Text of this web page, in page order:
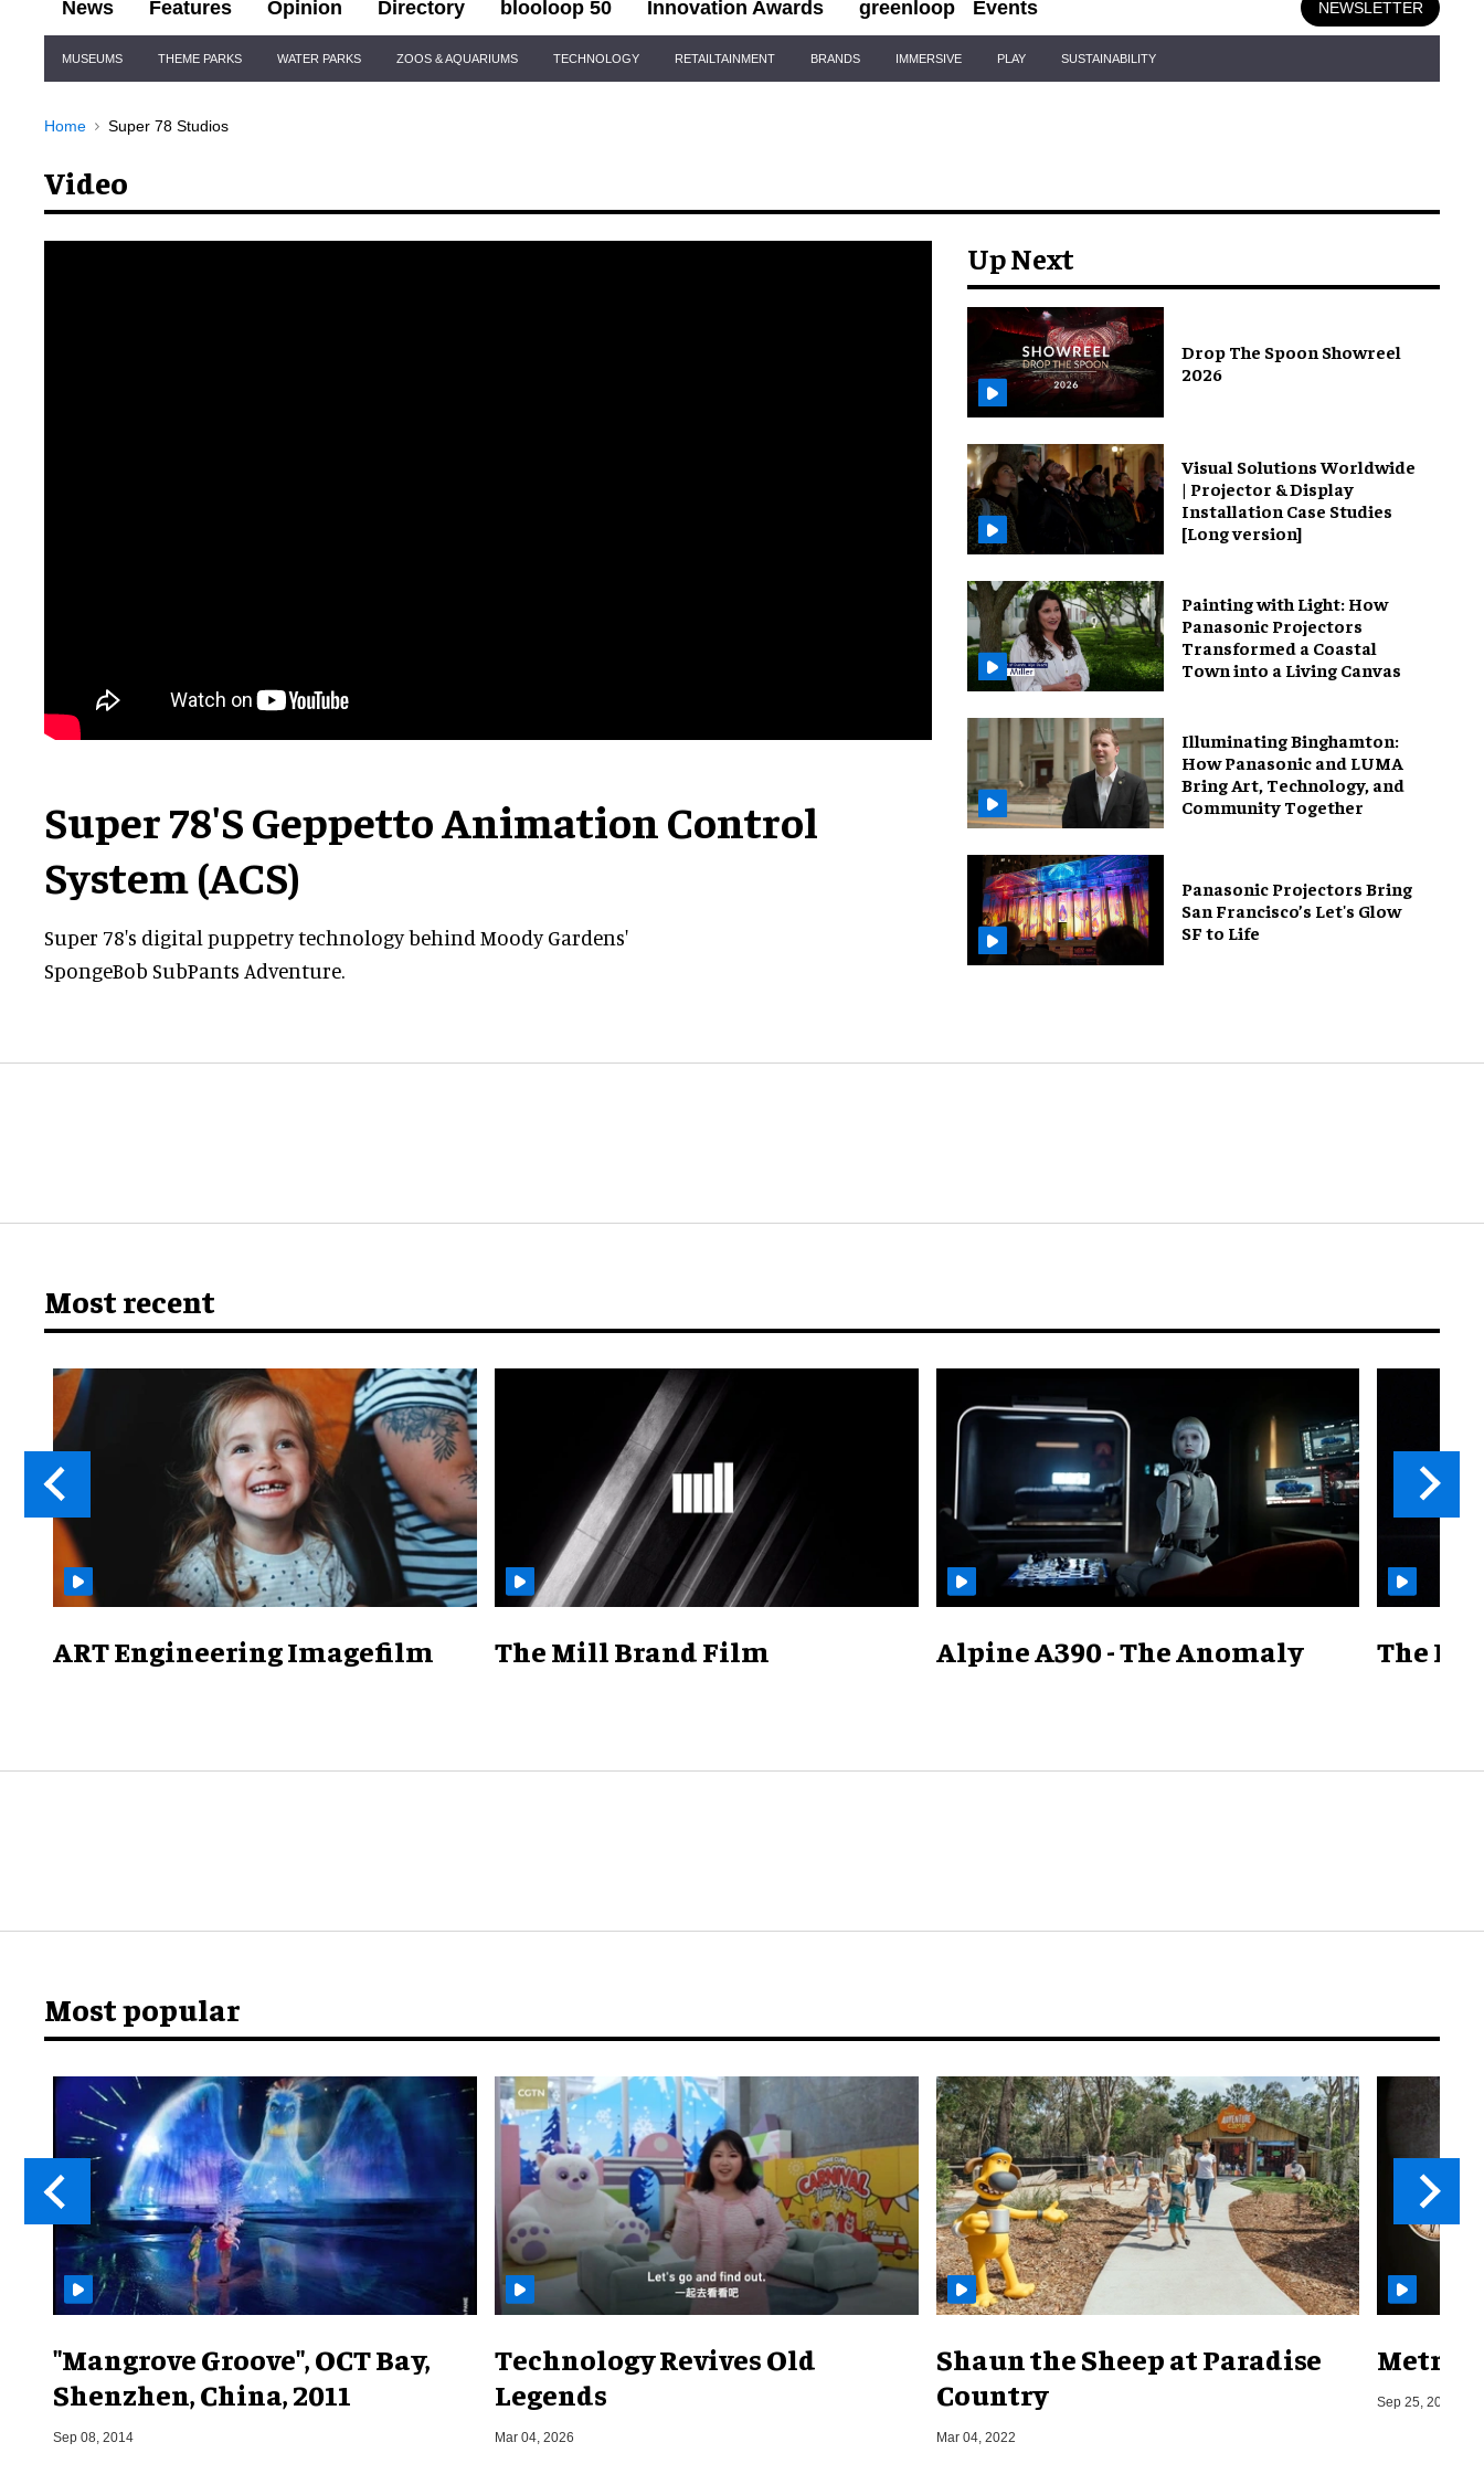
News Features Opinion Directory blooloop 50 Innovation Awards greenloop Events NEWSLETTER
Navigation
MUSEUMS THEME PARKS WATER PARKS ZOOS & AQUARIUMS TECHNOLOGY RETAILTAINMENT BRANDS IMMERSIVE PLAY SUSTAINABILITY
Home Super 78 Studios
Video
Super 78's Geppetto Animation Control
System (ACS)
Super 78's digital puppetry technology behind Moody Gardens'
SpongeBob SubPants Adventure.
Up Next
Drop The Spoon Showreel
2026
Visual Solutions Worldwide
| Projector & Display
Installation Case Studies
[Long version]
Painting with Light: How
Panasonic Projectors
Transformed a Coastal
Town into a Living Canvas
Illuminating Binghamton:
How Panasonic and LUMA
Bring Art, Technology, and
Community Together
Panasonic Projectors Bring
San Francisco’s Let's Glow
SF to Life
Most recent
ART Engineering Imagefilm The Mill Brand Film Alpine A390 - The Anomaly The
Most popular
"Mangrove Groove", OCT Bay,
Shenzhen, China, 2011
Sep 08, 2014
Technology Revives Old
Legends
Mar 04, 2026
Shaun the Sheep at Paradise
Country
Mar 04, 2022
Metro
Sep 25, 2019